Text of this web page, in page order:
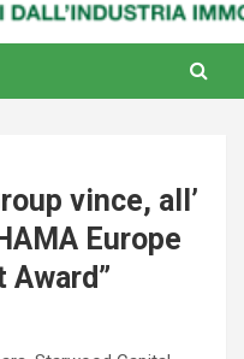
vince, all’
Europe